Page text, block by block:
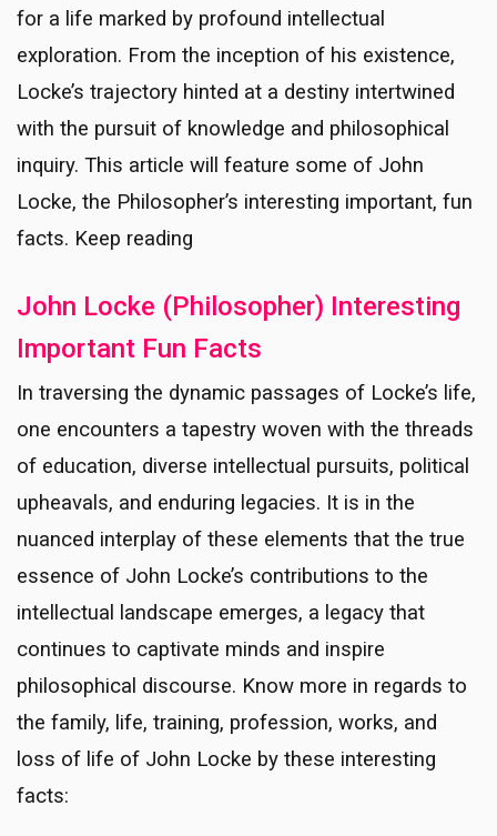
for a life marked by profound intellectual
exploration. From the inception of his existence,
Locke’s trajectory hinted at a destiny intertwined
with the pursuit of knowledge and philosophical
inquiry. This article will feature some of John
Locke, the Philosopher’s interesting important, fun
facts. Keep reading
John Locke (Philosopher) Interesting
Important Fun Facts
In traversing the dynamic passages of Locke’s life,
one encounters a tapestry woven with the threads
of education, diverse intellectual pursuits, political
upheavals, and enduring legacies. It is in the
nuanced interplay of these elements that the true
essence of John Locke’s contributions to the
intellectual landscape emerges, a legacy that
continues to captivate minds and inspire
philosophical discourse. Know more in regards to
the family, life, training, profession, works, and
loss of life of John Locke by these interesting
facts: